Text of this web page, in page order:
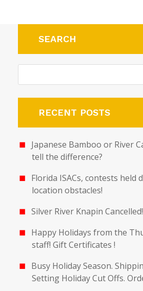
SEARCH
RECENT POSTS
Japanese Bamboo or River
tell the difference?
Florida ISACs, contests held
location obstacles!
Silver River Knapin Cancelled!
Happy Holidays from the
staff! Gift Certificates !
Busy Holiday Season.
Setting Holiday Cut Offs.